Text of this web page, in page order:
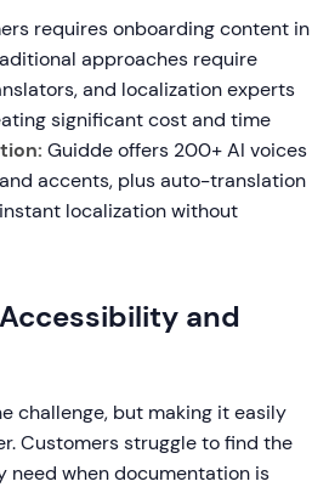
requires onboarding content in
approaches require
and localization experts
significant cost and time
Guidde offers 200+ AI voices
accents, plus auto-translation
localization without
and
challenge, but making it easily
Customers struggle to find the
need when documentation is